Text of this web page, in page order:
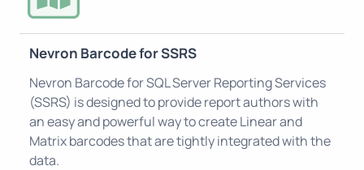
Nevron Barcode for SSRS
Nevron Barcode for SQL Server Reporting Services
(SSRS) is designed to provide report authors with
an easy and powerful way to create Linear and
Matrix barcodes that are tightly integrated with the
data.